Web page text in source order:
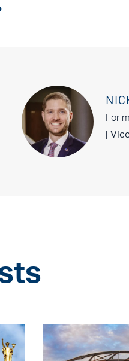
For
|